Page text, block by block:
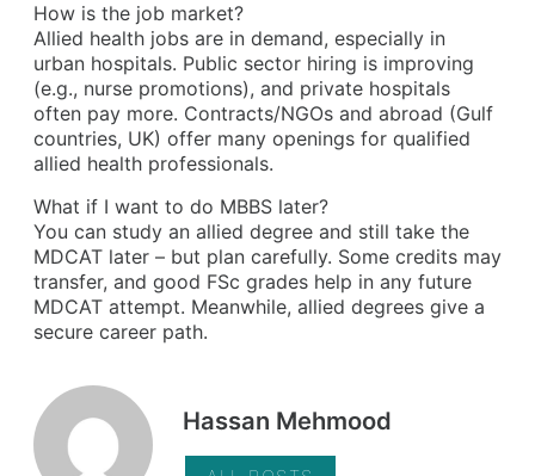
How is the job market?
Allied health jobs are in demand, especially in
urban hospitals. Public sector hiring is improving
(e.g., nurse promotions), and private hospitals
often pay more. Contracts/NGOs and abroad (Gulf
countries, UK) offer many openings for qualified
allied health professionals.
What if I want to do MBBS later?
You can study an allied degree and still take the
MDCAT later – but plan carefully. Some credits may
transfer, and good FSc grades help in any future
MDCAT attempt. Meanwhile, allied degrees give a
secure career path.
Hassan Mehmood